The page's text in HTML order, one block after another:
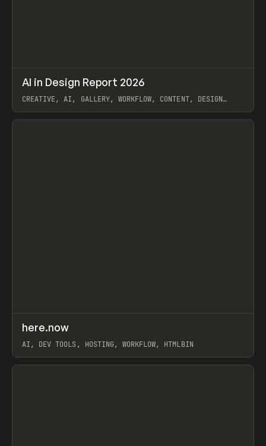
LEARN ARTICLE / WEBSITE
AI in Design Report 2026
CREATIVE, AI, GALLERY, WORKFLOW, CONTENT, DESIGN
View item
TOOLS UTILITY
here.now
AI, DEV TOOLS, HOSTING, WORKFLOW, HTMLBIN
View item